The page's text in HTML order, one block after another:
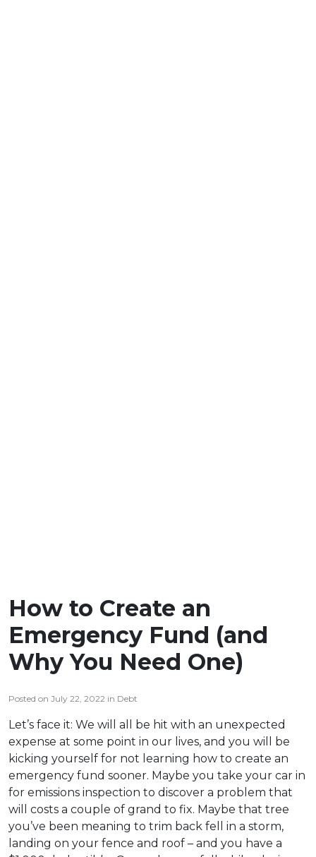
How to Create an
Emergency Fund (and
Why You Need One)
Posted on July 22, 2022 in Debt
Let’s face it: We will all be hit with an unexpected
expense at some point in our lives, and you will be
kicking yourself for not learning how to create an
emergency fund sooner. Maybe you take your car in
for emissions inspection to discover a problem that
will costs a couple of grand to fix. Maybe that tree
you’ve been meaning to trim back fell in a storm,
landing on your fence and roof – and you have a